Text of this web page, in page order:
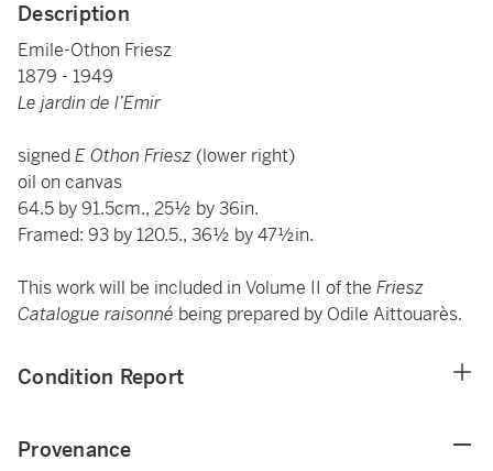
Description
Emile-Othon Friesz
1879 - 1949
Le jardin de l’Emir
signedE Othon Friesz (lower right)
oil on canvas
64.5 by 91.5cm., 25½ by 36in.
Framed: 93 by 120.5., 36½ by 47½in.
This work will be included in Volume II of the Friesz
Catalogue raisonné being prepared by Odile Aittouarès.
Condition Report
Provenance